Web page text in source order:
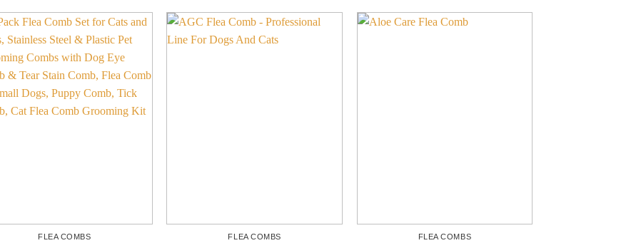
FLEA COMBS FLEA COMBS FLEA COMBS